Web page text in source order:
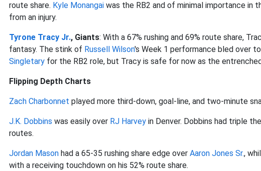
route share. Kyle Monangai was the RB2 and of minimal importance in
from an injury.
Tyrone Tracy Jr., Giants: With a 67% rushing and 69% route share,
fantasy. The stink of Russell Wilson's Week 1 performance bled over
Singletary for the RB2 role, but Tracy is safe for now as the
Flipping Depth Charts
Zach Charbonnet played more third-down, goal-line, and two-minute
J.K. Dobbins was easily over RJ Harvey in Denver. Dobbins had triple
routes.
Jordan Mason had a 65-35 rushing share edge over Aaron Jones Sr.,
with a receiving touchdown on his 52% route share.